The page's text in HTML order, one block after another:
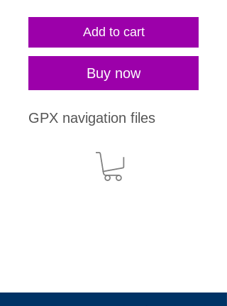
Add to cart
Buy now
GPX navigation files